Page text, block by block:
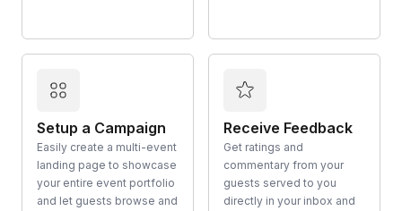
Setup a Campaign
Easily create a multi-event
landing page to showcase
your entire event portfolio
and let guests browse and
Receive Feedback
Get ratings and
commentary from your
guests served to you
directly in your inbox and